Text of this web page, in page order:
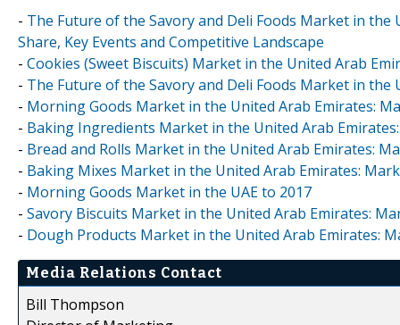
- The Future of the Savory and Deli Foods Market in
Share, Key Events and Competitive Landscape
- Cookies (Sweet Biscuits) Market in the United Arab
- The Future of the Savory and Deli Foods Market in the
- Morning Goods Market in the United Arab Emirates:
- Baking Ingredients Market in the United Arab
- Bread and Rolls Market in the United Arab Emirates:
- Baking Mixes Market in the United Arab Emirates:
- Morning Goods Market in the UAE to 2017
- Savory Biscuits Market in the United Arab Emirates:
- Dough Products Market in the United Arab Emirates:
Media Relations Contact
Bill Thompson